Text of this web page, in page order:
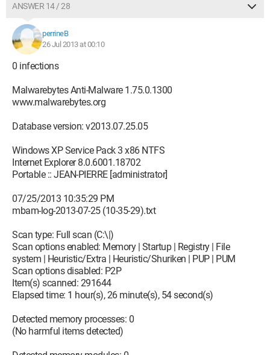
ANSWER 14 / 28
perrineB
26 Jul 2013 at 00:10
0 infections
Malwarebytes Anti-Malware 1.75.0.1300
www.malwarebytes.org
Database version: v2013.07.25.05
Windows XP Service Pack 3 x86 NTFS
Internet Explorer 8.0.6001.18702
Portable :: JEAN-PIERRE [administrator]
07/25/2013 10:35:29 PM
mbam-log-2013-07-25 (10-35-29).txt
Scan type: Full scan (C:\|)
Scan options enabled: Memory | Startup | Registry | File
system | Heuristic/Extra | Heuristic/Shuriken | PUP | PUM
Scan options disabled: P2P
Item(s) scanned: 291644
Elapsed time: 1 hour(s), 26 minute(s), 54 second(s)
Detected memory processes: 0
(No harmful items detected)